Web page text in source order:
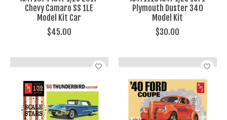
Chevy Camaro SS 1LE
Model Kit Car
$45.00
Plymouth Duster 340
Model Kit
$30.00